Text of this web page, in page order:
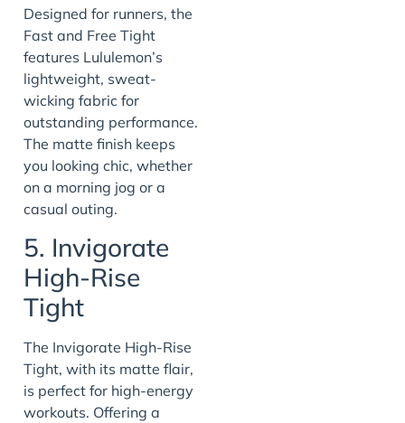
Designed for runners, the
Fast and Free Tight
features Lululemon’s
lightweight, sweat-
wicking fabric for
outstanding performance.
The matte finish keeps
you looking chic, whether
on a morning jog or a
casual outing.
5. Invigorate
High-Rise
Tight
The Invigorate High-Rise
Tight, with its matte flair,
is perfect for high-energy
workouts. Offering a